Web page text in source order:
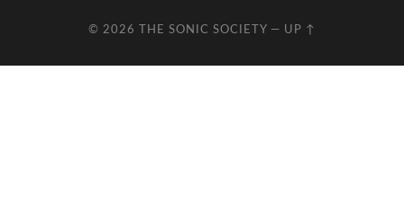
© 2026 THE SONIC SOCIETY — UP ↑